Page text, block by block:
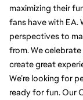
maximizing their
fans have with EA.
perspectives to
from. We celebrate
create great
We’re looking for
ready for fun. Our